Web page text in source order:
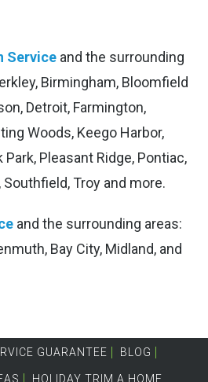
Service and the surrounding
Birmingham, Bloomfield
Detroit, Farmington,
Woods, Keego Harbor,
Pleasant Ridge, Pontiac,
Southfield, Troy and more.
and the surrounding areas:
Bay City, Midland, and
GUARANTEE BLOG
HOLIDAY TRIM A HOME